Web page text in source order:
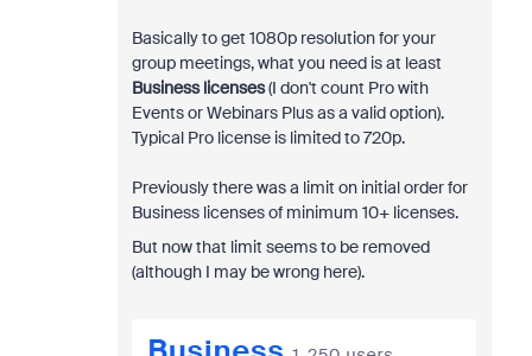
Basically to get 1080p resolution for your
group meetings, what you need is at least
Business licenses(I don't count Pro with
Events or Webinars Plus as a valid option).
Typical Pro license is limited to 720p.
Previously there was a limit on initial order for
Business licenses of minimum 10+ licenses.
But now that limit seems to be removed
(although I may be wrong here).